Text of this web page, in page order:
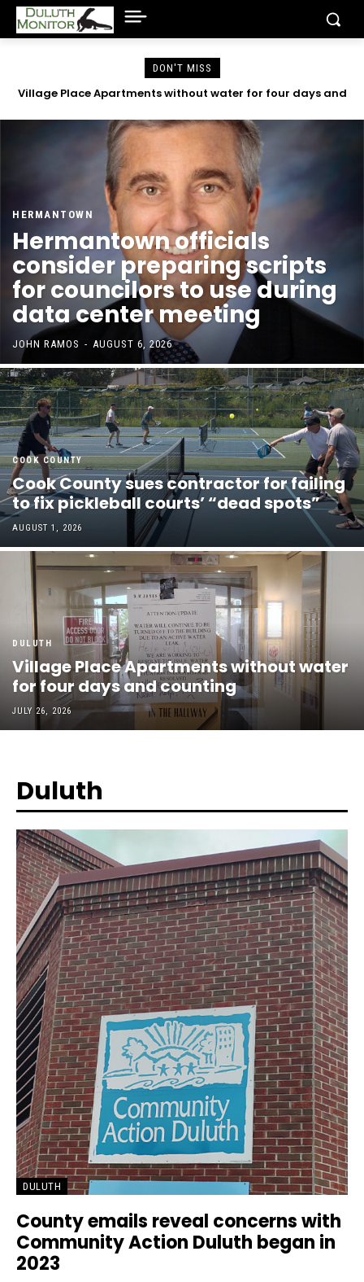
DON'T MISS
Village Place Apartments without water for four days and
County emails reveal concerns with Community Action
HERMANTOWN
Hermantown officials
consider preparing scripts
for councilors to use during
data center meeting
JOHN RAMOS - AUGUST 6, 2026
COOK COUNTY
Cook County sues contractor for failing
to fix pickleball courts’ “dead spots”
AUGUST 1, 2026
DULUTH
Village Place Apartments without water
for four days and counting
JULY 26, 2026
Duluth
DULUTH
County emails reveal concerns with
Community Action Duluth began in
2023